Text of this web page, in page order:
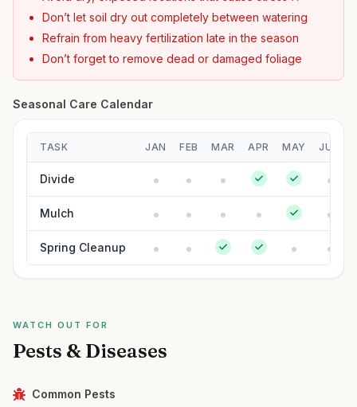
Don’t let soil dry out completely between watering
Refrain from heavy fertilization late in the season
Don’t forget to remove dead or damaged foliage
Seasonal Care Calendar
TASK JAN FEB MAR APR MAY JUN
Divide
Mulch
Spring Cleanup
WATCH OUT FOR
Pests & Diseases
Common Pests